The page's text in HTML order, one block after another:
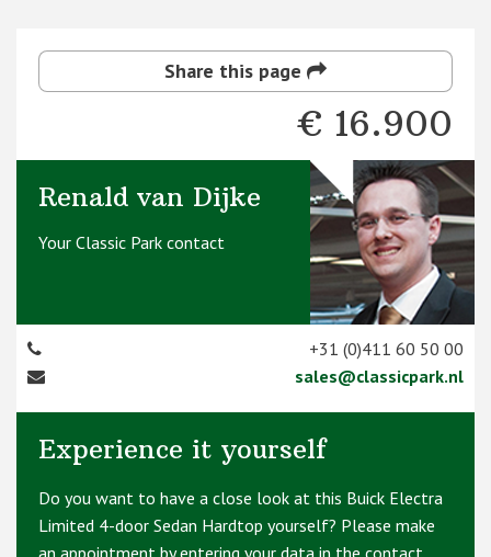
Share this page
€ 16.900
Renald van Dijke
Your Classic Park contact
+31 (0)411 60 50 00
sales@classicpark.nl
Experience it yourself
Do you want to have a close look at this Buick Electra
Limited 4-door Sedan Hardtop yourself? Please make
an appointment by entering your data in the contact